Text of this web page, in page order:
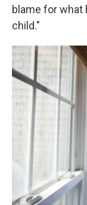
blame for what
child."